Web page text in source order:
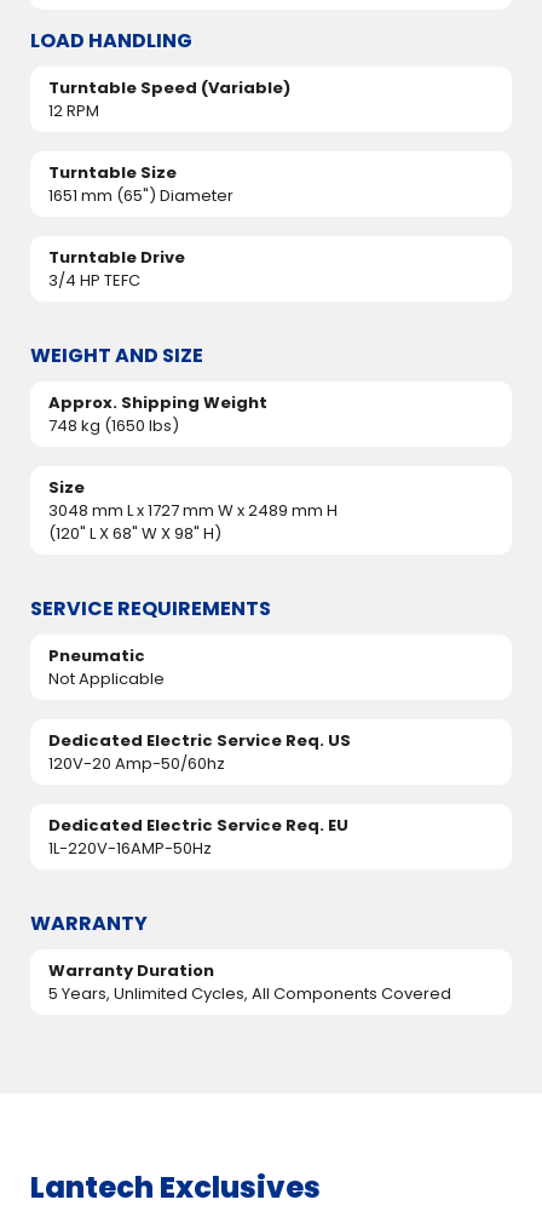
LOAD HANDLING
Turntable Speed (Variable)
12 RPM
Turntable Size
1651 mm (65") Diameter
Turntable Drive
3/4 HP TEFC
WEIGHT AND SIZE
Approx. Shipping Weight
748 kg (1650 lbs)
Size
3048 mm L x 1727 mm W x 2489 mm H
(120" L X 68" W X 98" H)
SERVICE REQUIREMENTS
Pneumatic
Not Applicable
Dedicated Electric Service Req. US
120V-20 Amp-50/60hz
Dedicated Electric Service Req. EU
1L-220V-16AMP-50Hz
WARRANTY
Warranty Duration
5 Years, Unlimited Cycles, All Components Covered
Lantech Exclusives